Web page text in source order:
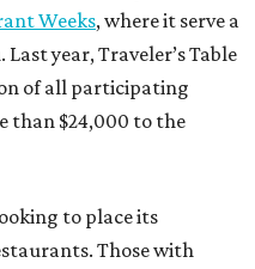
Weeks, where it serve a
year, Traveler’s Table
of all participating
than $24,000 to the
to place its
Those with